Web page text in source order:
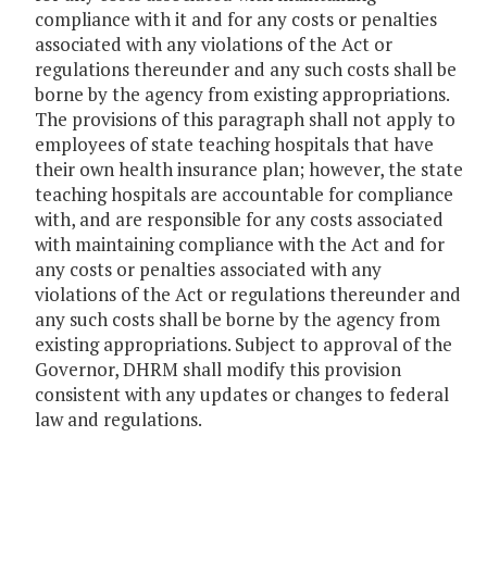
compliance with it and for any costs or penalties
associated with any violations of the Act or
regulations thereunder and any such costs shall be
borne by the agency from existing appropriations.
The provisions of this paragraph shall not apply to
employees of state teaching hospitals that have
their own health insurance plan; however, the state
teaching hospitals are accountable for compliance
with, and are responsible for any costs associated
with maintaining compliance with the Act and for
any costs or penalties associated with any
violations of the Act or regulations thereunder and
any such costs shall be borne by the agency from
existing appropriations. Subject to approval of the
Governor, DHRM shall modify this provision
consistent with any updates or changes to federal
law and regulations.